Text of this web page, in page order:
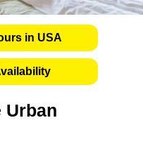
in USA
Urban